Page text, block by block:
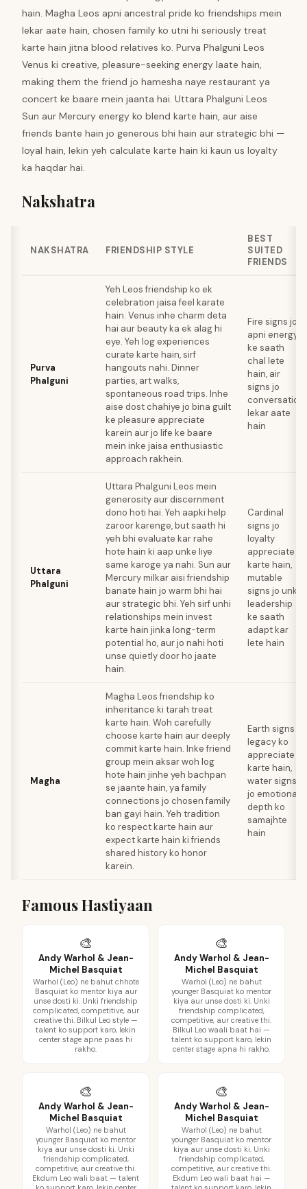
hain. Magha Leos apni ancestral pride ko friendships mein
lekar aate hain, chosen family ko utni hi seriously treat
karte hain jitna blood relatives ko. Purva Phalguni Leos
Venus ki creative, pleasure-seeking energy laate hain,
making them the friend jo hamesha naye restaurant ya
concert ke baare mein jaanta hai. Uttara Phalguni Leos
Sun aur Mercury energy ko blend karte hain, aur aise
friends bante hain jo generous bhi hain aur strategic bhi —
loyal hain, lekin yeh calculate karte hain ki kaun us loyalty
ka haqdar hai.
Nakshatra
NAKSHATRA FRIENDSHIP STYLE
BEST
SUITED
FRIENDS
Purva
Phalguni
Yeh Leos friendship ko ek
celebration jaisa feel karate
hain. Venus inhe charm deta
hai aur beauty ka ek alag hi
eye. Yeh log experiences
curate karte hain, sirf
hangouts nahi. Dinner
parties, art walks,
spontaneous road trips. Inhe
aise dost chahiye jo bina guilt
ke pleasure appreciate
karein aur jo life ke baare
mein inke jaisa enthusiastic
approach rakhein.
Fire signs jo
apni energy
ke saath
chal lete
hain, air
signs jo
conversation
lekar aate
hain
Uttara
Phalguni
Uttara Phalguni Leos mein
generosity aur discernment
dono hoti hai. Yeh aapki help
zaroor karenge, but saath hi
yeh bhi evaluate kar rahe
hote hain ki aap unke liye
same karoge ya nahi. Sun aur
Mercury milkar aisi friendship
banate hain jo warm bhi hai
aur strategic bhi. Yeh sirf unhi
relationships mein invest
karte hain jinka long-term
potential ho, aur jo nahi hoti
unse quietly door ho jaate
hain.
Cardinal
signs jo
loyalty
appreciate
karte hain,
mutable
signs jo unki
leadership
ke saath
adapt kar
lete hain
Magha
Magha Leos friendship ko
inheritance ki tarah treat
karte hain. Woh carefully
choose karte hain aur deeply
commit karte hain. Inke friend
group mein aksar woh log
hote hain jinhe yeh bachpan
se jaante hain, ya family
connections jo chosen family
ban gayi hain. Yeh tradition
ko respect karte hain aur
expect karte hain ki friends
shared history ko honor
karein.
Earth signs jo
legacy ko
appreciate
karte hain,
water signs
jo emotional
depth ko
samajhte
hain
Famous Hastiyaan
🎨
Andy Warhol & Jean-
Michel Basquiat
Warhol (Leo) ne bahut chhote
Basquiat ko mentor kiya aur
unse dosti ki. Unki friendship
complicated, competitive, aur
creative thi. Bilkul Leo style —
talent ko support karo, lekin
center stage apne paas hi
rakho.
🎨
Andy Warhol & Jean-
Michel Basquiat
Warhol (Leo) ne bahut
younger Basquiat ko mentor
kiya aur unse dosti ki. Unki
friendship complicated,
competitive, aur creative thi.
Bilkul Leo waali baat hai —
talent ko support karo, lekin
center stage apna hi rakho.
🎨
Andy Warhol & Jean-
Michel Basquiat
Warhol (Leo) ne bahut
younger Basquiat ko mentor
kiya aur unse dosti ki. Unki
friendship complicated,
competitive, aur creative thi.
Ekdum Leo wali baat — talent
🎨
Andy Warhol & Jean-
Michel Basquiat
Warhol (Leo) ne bahut
younger Basquiat ko mentor
kiya aur unse dosti ki. Unki
friendship complicated,
competitive, aur creative thi.
Ekdum Leo wali baat hai —